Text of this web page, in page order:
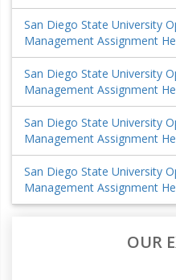
San Diego State University
Management Assignment
San Diego State University
Management Assignment
San Diego State University
Management Assignment
San Diego State University
Management Assignment
OUR